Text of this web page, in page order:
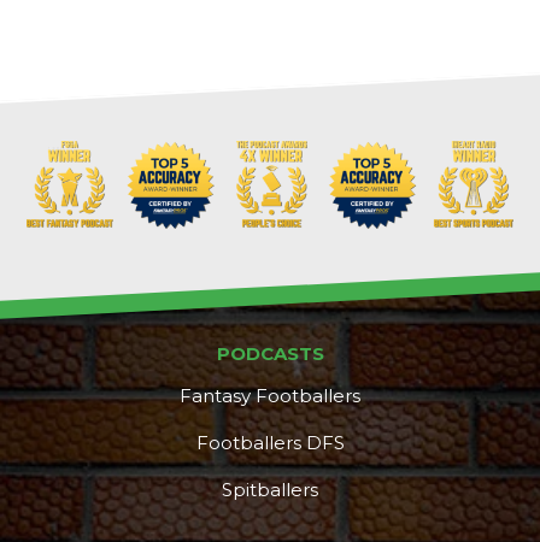
PODCASTS
Fantasy Footballers
Footballers DFS
Spitballers